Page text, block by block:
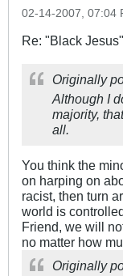
02-14-2007, 07:04
Re: "Black
Originally
Although I
majority,
all.
You think the
on harping on
racist, then turn
world is
Friend, we will
no matter how
Originally